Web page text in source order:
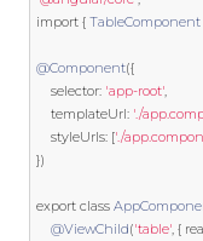
import { TableComponent
@Component({
    selector
: 'app-root',
    templateUrl
: './
	styleUrls
: ['./
})
export class
@ViewChild('table', {